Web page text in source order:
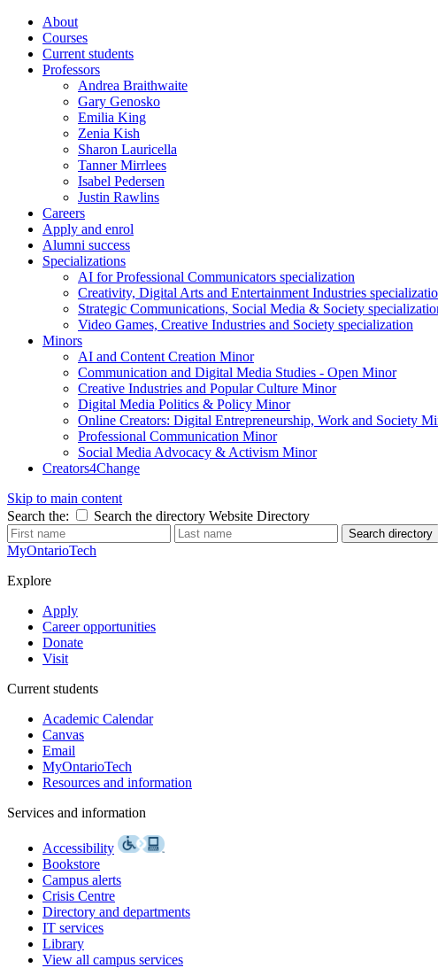
About
Courses
Current students
Professors
Andrea Braithwaite
Gary Genosko
Emilia King
Zenia Kish
Sharon Lauricella
Tanner Mirrlees
Isabel Pedersen
Justin Rawlins
Careers
Apply and enrol
Alumni success
Specializations
AI for Professional Communicators specialization
Creativity, Digital Arts and Entertainment Industries
Strategic Communications, Social Media & Society
Video Games, Creative Industries and Society specialization
Minors
AI and Content Creation Minor
Communication and Digital Media Studies - Open Minor
Creative Industries and Popular Culture Minor
Digital Media Politics & Policy Minor
Online Creators: Digital Entrepreneurship, Work and Society
Professional Communication Minor
Social Media Advocacy & Activism Minor
Creators4Change
Skip to main content
Search the:
Search the directory Website Directory
Search directory
MyOntarioTech
Explore
Apply
Career opportunities
Donate
Visit
Current students
Academic Calendar
Canvas
Email
MyOntarioTech
Resources and information
Services and information
Accessibility
Bookstore
Campus alerts
Crisis Centre
Directory and departments
IT services
Library
View all campus services